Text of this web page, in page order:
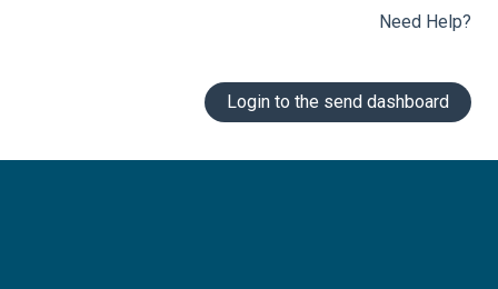
Need Help?
Login to the send dashboard